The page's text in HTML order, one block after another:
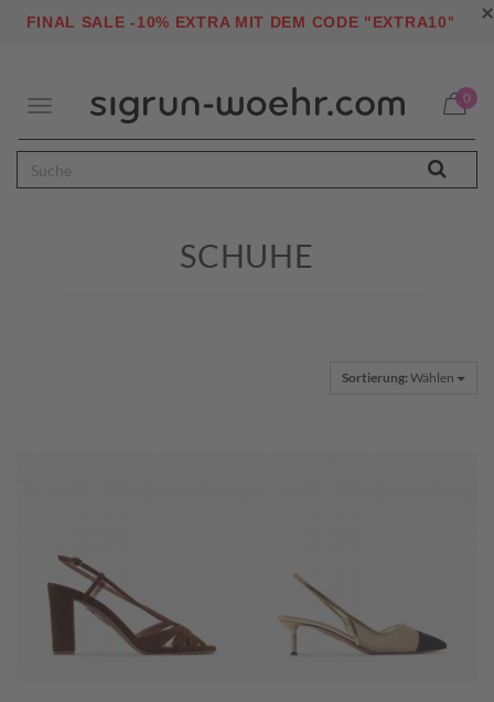
×
FINAL SALE -10% EXTRA MIT DEM CODE "EXTRA10"
Toggle
0
SCHUHE
Sortierung: Wählen